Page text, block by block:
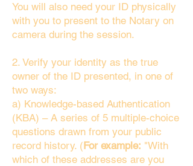
You will also need your ID physically
with you to present to the Notary on
camera during the session.
2. Verify your identity as the true
owner of the ID presented, in one of
two ways:
a) Knowledge-based Authentication
(KBA) – A series of 5 multiple-choice
questions drawn from your public
record history. (For example: "With
which of these addresses are you